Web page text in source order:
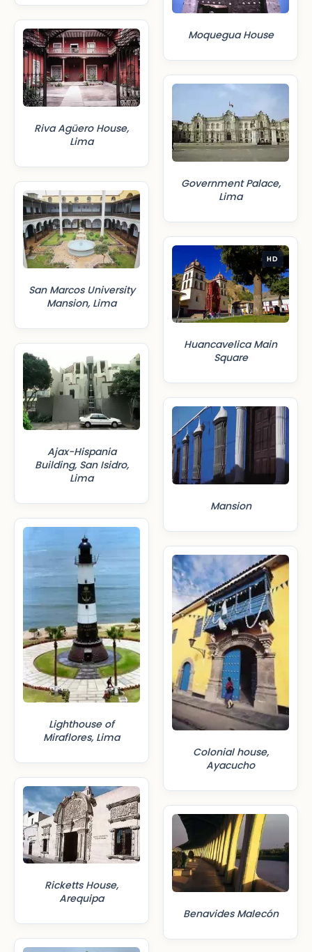
Riva Agüero House,
Lima
San Marcos University
Mansion, Lima
Ajax-Hispania
Building, San Isidro,
Lima
Lighthouse of
Miraflores, Lima
Ricketts House,
Arequipa
Moquegua House
Government Palace,
Lima
HD
Huancavelica Main
Square
Mansion
Colonial house,
Ayacucho
Benavides Malecón